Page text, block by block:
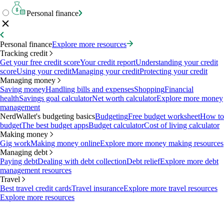
Personal finance
Personal financeExplore more resources
Tracking credit
Get your free credit scoreYour credit reportUnderstanding your credit
scoreUsing your creditManaging your creditProtecting your credit
Managing money
Saving moneyHandling bills and expensesShoppingFinancial
healthSavings goal calculatorNet worth calculatorExplore more money
management
NerdWallet's budgeting basicsBudgetingFree budget worksheetHow to
budgetThe best budget appsBudget calculatorCost of living calculator
Making money
Gig workMaking money onlineExplore more money making resources
Managing debt
Paying debtDealing with debt collectionDebt reliefExplore more debt
management resources
Travel
Best travel credit cardsTravel insuranceExplore more travel resources
Explore more resources